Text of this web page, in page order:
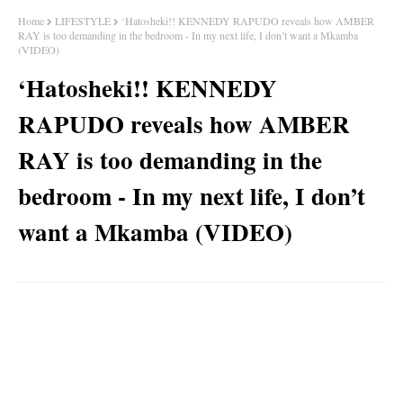
Home LIFESTYLE
‘Hatosheki!! KENNEDY RAPUDO reveals how AMBER
RAY is too demanding in the bedroom - In my next life, I don’t want a Mkamba
(VIDEO)
‘Hatosheki!! KENNEDY
RAPUDO reveals how AMBER
RAY is too demanding in the
bedroom - In my next life, I don’t
want a Mkamba (VIDEO)